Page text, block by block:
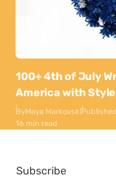
100+ 4th of July
America with Style
ByMaya Markovski
16 min read
Subscribe